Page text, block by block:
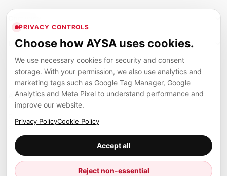
Client Area
AI Overviews SEO
SEO Audit Tool
Rank Tracking
SEO Reporting
Link Building Tools
Local SEO Tools
Agencies
Blog
Glossary
Algorithm Tracker
SEO Events
Case Studies
Compare SEO Tools
Examples
Press
Careers
Partners
Legal
Privacy
Cookies
Contact
AYSA ecosystem
Founder, R&D, authority building and selected partner projects
connected to the AYSA vision.
Marius Dosinescu
PRIVACY CONTROLS
Choose how AYSA uses cookies.
We use necessary cookies for security and consent
storage. With your permission, we also use analytics and
marketing tags such as Google Tag Manager, Google
Analytics and Meta Pixel to understand performance and
improve our website.
Privacy PolicyCookie Policy
Accept all
Reject non-essential